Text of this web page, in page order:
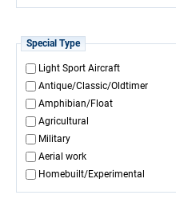
Special Type
Light Sport Aircraft
Antique/Classic/Oldtimer
Amphibian/Float
Agricultural
Military
Aerial work
Homebuilt/Experimental